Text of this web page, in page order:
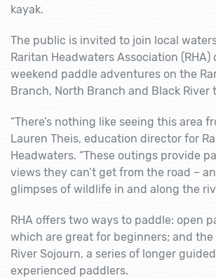
kayak.
The public is invited to join local
Raritan Headwaters Association (RHA)
weekend paddle adventures on the
Branch, North Branch and Black River
“There’s nothing like seeing this area
Lauren Theis, education director for
Headwaters. “These outings provide
views they can’t get from the road –
glimpses of wildlife in and along the
RHA offers two ways to paddle: open
which are great for beginners; and the
River Sojourn, a series of longer
experienced paddlers.